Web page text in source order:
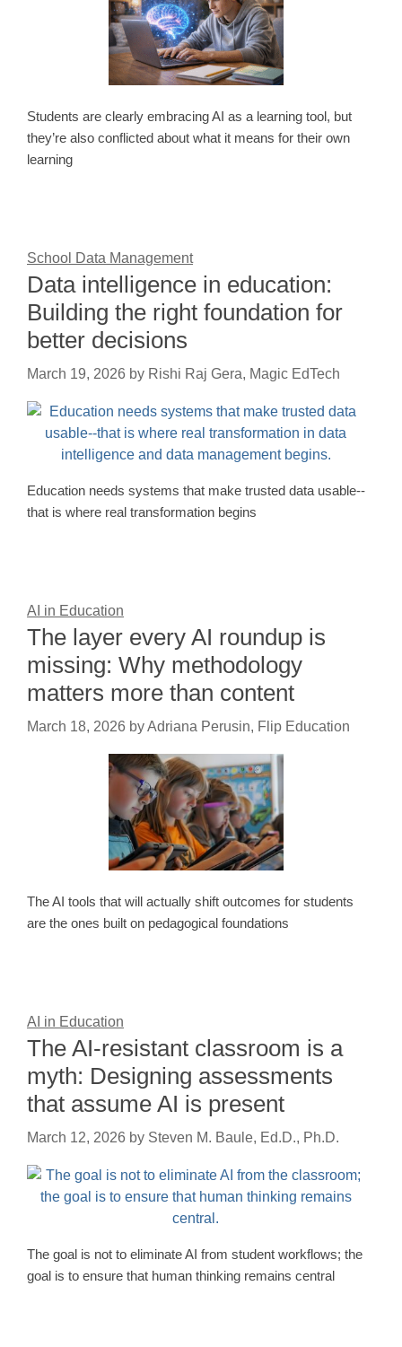
Students are clearly embracing AI as a learning tool, but
they’re also conflicted about what it means for their own
learning
School Data Management
Data intelligence in education:
Building the right foundation for
better decisions
March 19, 2026 by Rishi Raj Gera, Magic EdTech
Education needs systems that make trusted data usable--
that is where real transformation begins
AI in Education
The layer every AI roundup is
missing: Why methodology
matters more than content
March 18, 2026 byAdriana Perusin, Flip Education
The AI tools that will actually shift outcomes for students
are the ones built on pedagogical foundations
AI in Education
The AI-resistant classroom is a
myth: Designing assessments
that assume AI is present
March 12, 2026 by Steven M. Baule, Ed.D., Ph.D.
The goal is not to eliminate AI from student workflows; the
goal is to ensure that human thinking remains central